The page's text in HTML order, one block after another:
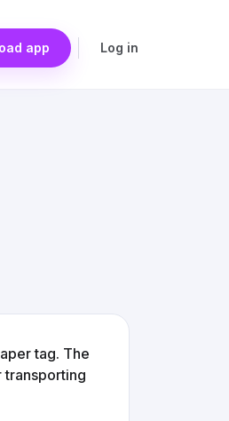
app Log in
tag. The
transporting